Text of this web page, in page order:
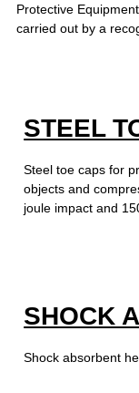
Protective
carried out by a
STEEL
Steel toe caps for
objects and
joule impact and
SHOCK
Shock absorbent